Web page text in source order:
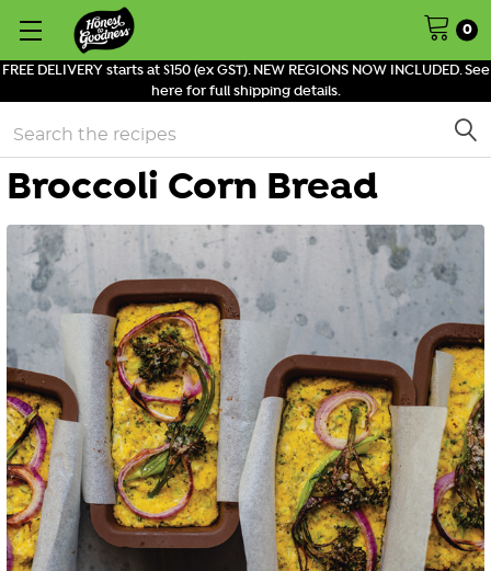
FREE DELIVERY starts at $150 (ex GST). NEW REGIONS NOW INCLUDED. See
here for full shipping details.
0
Search
Broccoli Corn Bread